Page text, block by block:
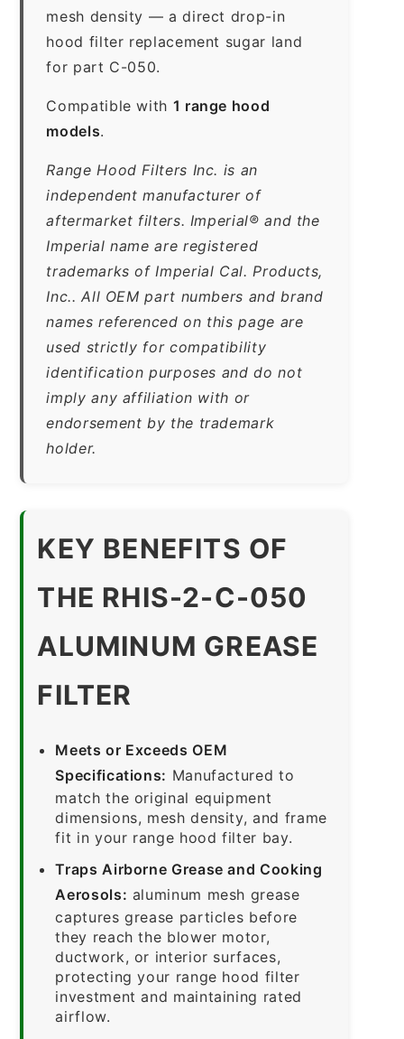
mesh density — a direct drop-in
hood filter replacement sugar land
for part C-050.
Compatible with 1 range hood
models.
Range Hood Filters Inc. is an
independent manufacturer of
aftermarket filters. Imperial® and the
Imperial name are registered
trademarks of Imperial Cal. Products,
Inc.. All OEM part numbers and brand
names referenced on this page are
used strictly for compatibility
identification purposes and do not
imply any affiliation with or
endorsement by the trademark
holder.
KEY BENEFITS OF
THE RHIS-2-C-050
ALUMINUM GREASE
FILTER
Meets or Exceeds OEM
Specifications: Manufactured to
match the original equipment
dimensions, mesh density, and frame
fit in your range hood filter bay.
Traps Airborne Grease and Cooking
Aerosols: aluminum mesh grease
captures grease particles before
they reach the blower motor,
ductwork, or interior surfaces,
protecting your range hood filter
investment and maintaining rated
airflow.